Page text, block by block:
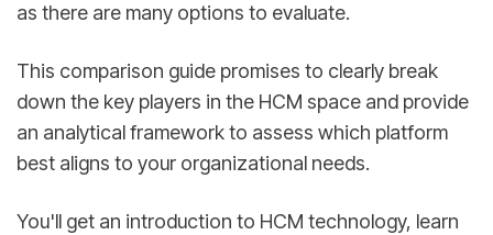
as there are many options to evaluate.
This comparison guide promises to clearly break
down the key players in the HCM space and provide
an analytical framework to assess which platform
best aligns to your organizational needs.
You'll get an introduction to HCM technology, learn